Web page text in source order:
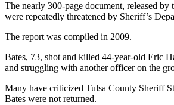
The nearly 300-page document, released
were repeatedly threatened by Sheriff’s
The report was compiled in 2009.
Bates, 73, shot and killed 44-year-old Eric
and struggling with another officer on the
Many have criticized Tulsa County Sheriff
Bates were not returned.